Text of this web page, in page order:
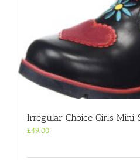
Irregular Choice Girls Mini
£49.00